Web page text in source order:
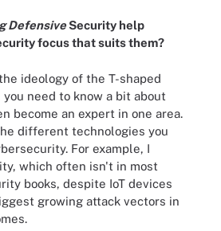
DefensiveSecurity help
focus that suits them?
ideology of the T-shaped
need to know a bit about
become an expert in one area.
different technologies you
For example, I
which often isn't in most
books, despite IoT devices
growing attack vectors in